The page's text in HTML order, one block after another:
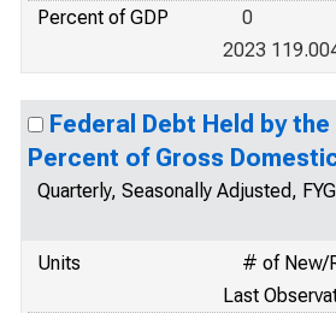
Percent of GDP
0
2023
Federal Debt Held by
Percent of Gross
Quarterly, Seasonally Adjusted,
Units
# of New/
Last